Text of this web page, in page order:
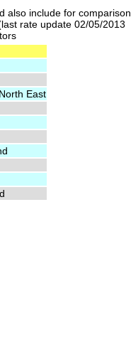
also include for comparison
rate update 02/05/2013
East